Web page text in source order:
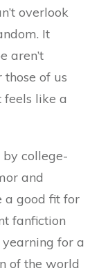
overlook
It
aren’t
of us
feels like a
by college-
and
a good fit for
fanfiction
for a
of the world